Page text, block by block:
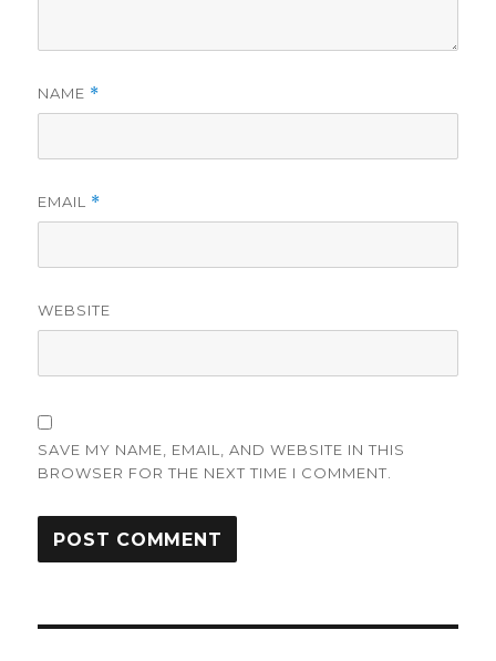
NAME *
EMAIL *
WEBSITE
SAVE MY NAME, EMAIL, AND WEBSITE IN THIS
BROWSER FOR THE NEXT TIME I COMMENT.